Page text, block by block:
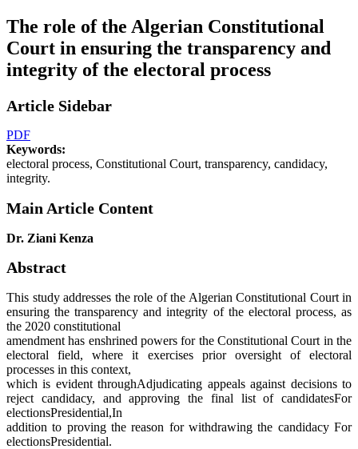
The role of the Algerian Constitutional
Court in ensuring the transparency and
integrity of the electoral process
Article Sidebar
PDF
Keywords:
electoral process, Constitutional Court, transparency, candidacy,
integrity.
Main Article Content
Dr. Ziani Kenza
Abstract
This study addresses the role of the Algerian Constitutional Court in
ensuring the transparency and integrity of the electoral process, as
the 2020 constitutional
amendment has enshrined powers for the Constitutional Court in the
electoral field, where it exercises prior oversight of electoral
processes in this context,
which is evident throughAdjudicating appeals against decisions to
reject candidacy, and approving the final list of candidatesFor
electionsPresidential,In
addition to proving the reason for withdrawing the candidacy For
electionsPresidential.